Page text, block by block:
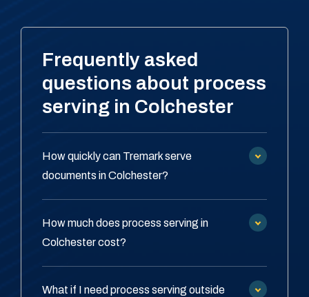
Frequently asked
questions about process
serving in Colchester
How quickly can Tremark serve
documents in Colchester?
How much does process serving in
Colchester cost?
What if I need process serving outside